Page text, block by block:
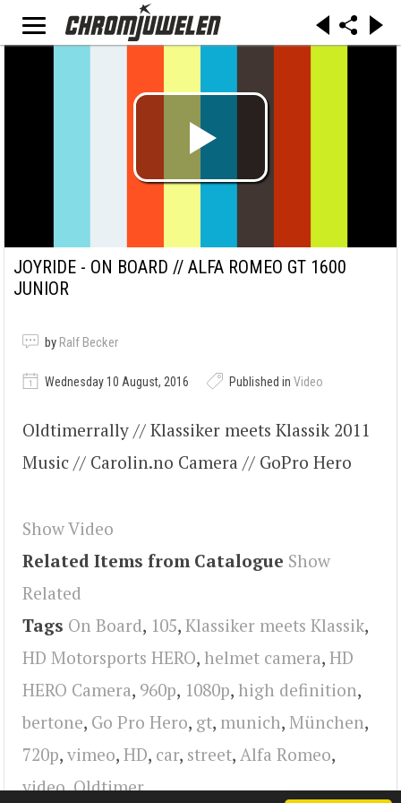
JOYRIDE - ON BOARD // ALFA ROMEO GT 1600
JUNIOR
by Ralf Becker
Wednesday 10 August, 2016 Published in Video
Oldtimerrally // Klassiker meets Klassik 2011
Music // Carolin.no Camera // GoPro Hero
Show Video
Related Items from Catalogue Show
Related
Tags On Board, 105, Klassiker meets Klassik,
HD Motorsports HERO, helmet camera, HD
HERO Camera, 960p, 1080p, high definition,
bertone, Go Pro Hero, gt, munich, München,
720p, vimeo, HD, car, street, Alfa Romeo,
video,Oldtimer